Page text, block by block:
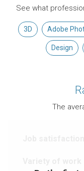
See what
3D Adobe
Design
The